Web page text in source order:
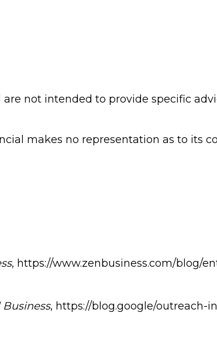
not intended to provide specific
makes no representation as to its
, https://www.zenbusiness.com/blog/
Business, https://blog.google/outreach-